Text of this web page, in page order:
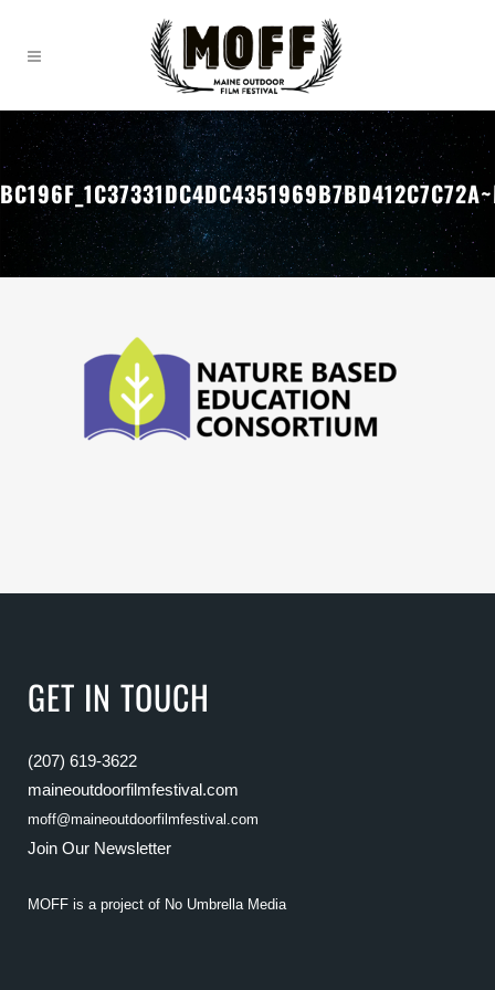
GET IN TOUCH
(207) 619-3622
maineoutdoorfilmfestival.com
moff@maineoutdoorfilmfestival.com
Join Our Newsletter
MOFF is a project of No Umbrella Media